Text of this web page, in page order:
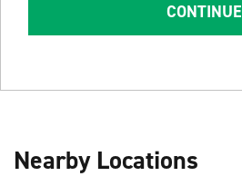
CONTINUE
Nearby Locations